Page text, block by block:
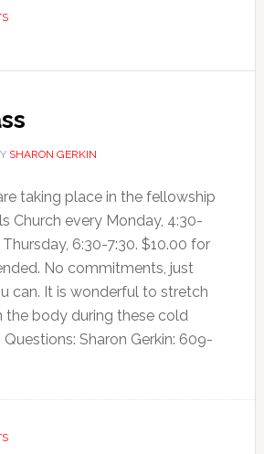
SHARON GERKIN
taking place in the fellowship
Church every Monday, 4:30-
6:30-7:30. $10.00 for
No commitments, just
can. It is wonderful to stretch
the body during these cold
Sharon Gerkin: 609-